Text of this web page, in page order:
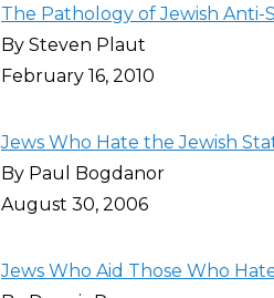
The Pathology of Jewish Anti-
By Steven Plaut
February 16, 2010
Jews Who Hate the Jewish
By Paul Bogdanor
August 30, 2006
Jews Who Aid Those Who